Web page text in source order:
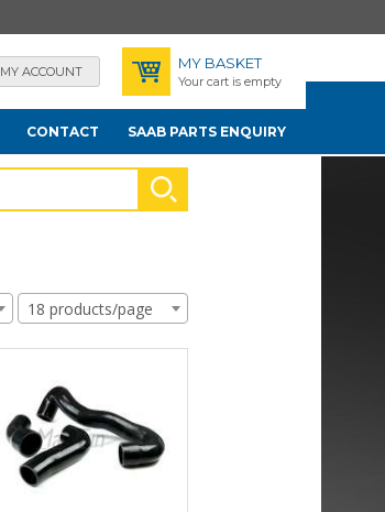
MY ACCOUNT MY BASKET
Your cart is empty
CONTACT SAAB PARTS ENQUIRY
18 products/page